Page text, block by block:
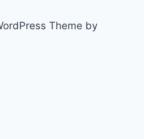
Theme by